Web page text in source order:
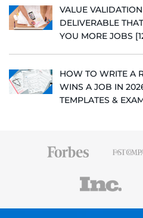
VALUE
DELIVERABLE
YOU MORE JOBS
HOW TO WRITE A
WINS A JOB IN
TEMPLATES &